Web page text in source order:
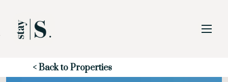
Skip to Main
Skip to Footer
Start of main content
< Back to Properties